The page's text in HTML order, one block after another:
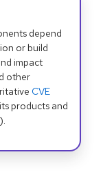
depend
or build
impact
other
CVE
products and
).